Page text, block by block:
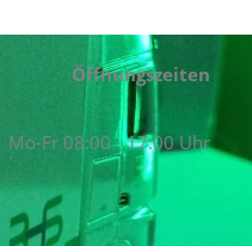
Öffnungszeiten
Mo-Fr 08:00 - 17:00 Uhr